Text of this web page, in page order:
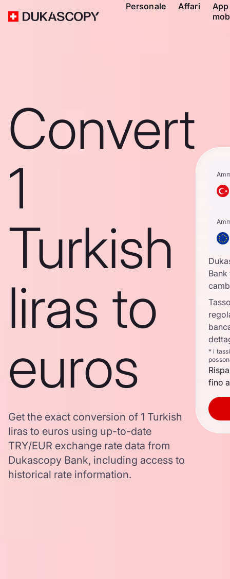
Personale Affari
App
Convert
1
Turkish
liras to
euros
Get the exact conversion of 1 Turkish
liras to euros using up-to-date
TRY/EUR exchange rate data from
Dukascopy Bank, including access to
historical rate information.
* i
fino a